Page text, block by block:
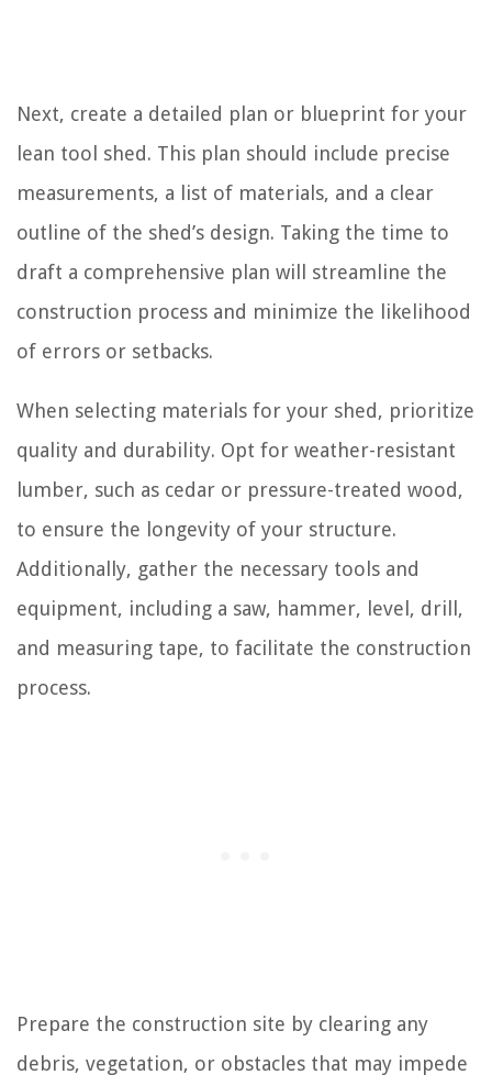
Next, create a detailed plan or blueprint for your
lean tool shed. This plan should include precise
measurements, a list of materials, and a clear
outline of the shed’s design. Taking the time to
draft a comprehensive plan will streamline the
construction process and minimize the likelihood
of errors or setbacks.
When selecting materials for your shed, prioritize
quality and durability. Opt for weather-resistant
lumber, such as cedar or pressure-treated wood,
to ensure the longevity of your structure.
Additionally, gather the necessary tools and
equipment, including a saw, hammer, level, drill,
and measuring tape, to facilitate the construction
process.
Prepare the construction site by clearing any
debris, vegetation, or obstacles that may impede